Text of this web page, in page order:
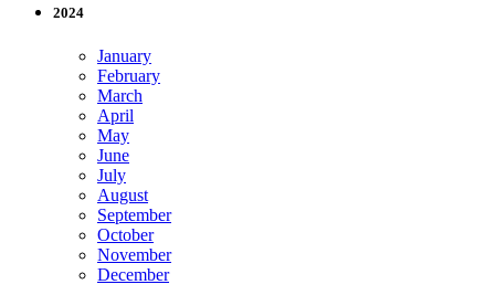
2024
January
February
March
April
May
June
July
August
September
October
November
December